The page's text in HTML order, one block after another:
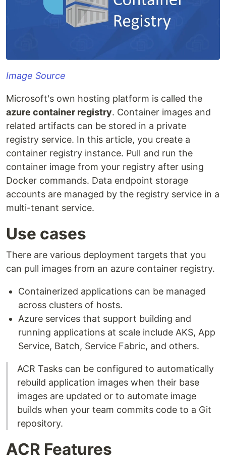
Image Source
Microsoft's own hosting platform is called the
azure container registry. Container images and
related artifacts can be stored in a private
registry service. In this article, you create a
container registry instance. Pull and run the
container image from your registry after using
Docker commands. Data endpoint storage
accounts are managed by the registry service in a
multi-tenant service.
Use cases
There are various deployment targets that you
can pull images from an azure container registry.
Containerized applications can be managed
across clusters of hosts.
Azure services that support building and
running applications at scale include AKS, App
Service, Batch, Service Fabric, and others.
ACR Tasks can be configured to automatically
rebuild application images when their base
images are updated or to automate image
builds when your team commits code to a Git
repository.
ACR Features